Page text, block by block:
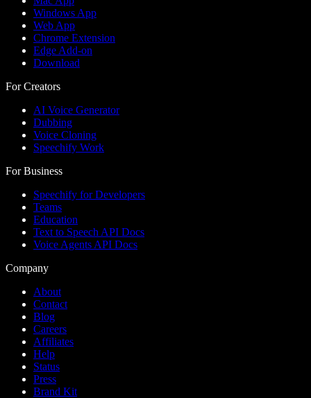
Windows App
Web App
Chrome Extension
Edge Add-on
Download
For Creators
AI Voice Generator
Dubbing
Voice Cloning
Speechify Work
For Business
Speechify for Developers
Teams
Education
Text to Speech API Docs
Voice Agents API Docs
Company
About
Contact
Blog
Careers
Affiliates
Help
Status
Press
Brand Kit